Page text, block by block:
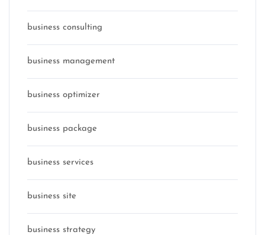
business consulting
business management
business optimizer
business package
business services
business site
business strategy